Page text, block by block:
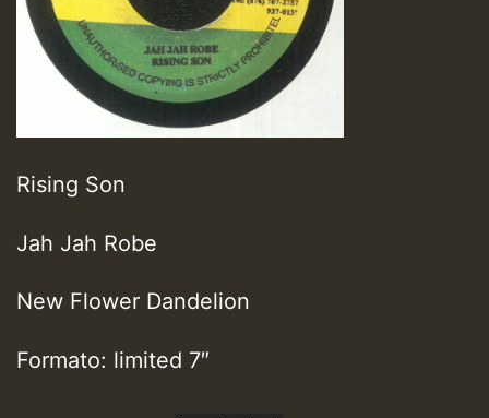
Rising Son
Jah Jah Robe
New Flower Dandelion
Formato: limited 7″